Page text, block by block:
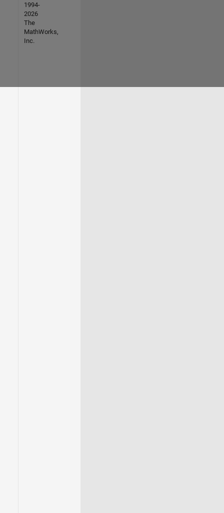
1994-
2026
The
MathWorks,
Inc.